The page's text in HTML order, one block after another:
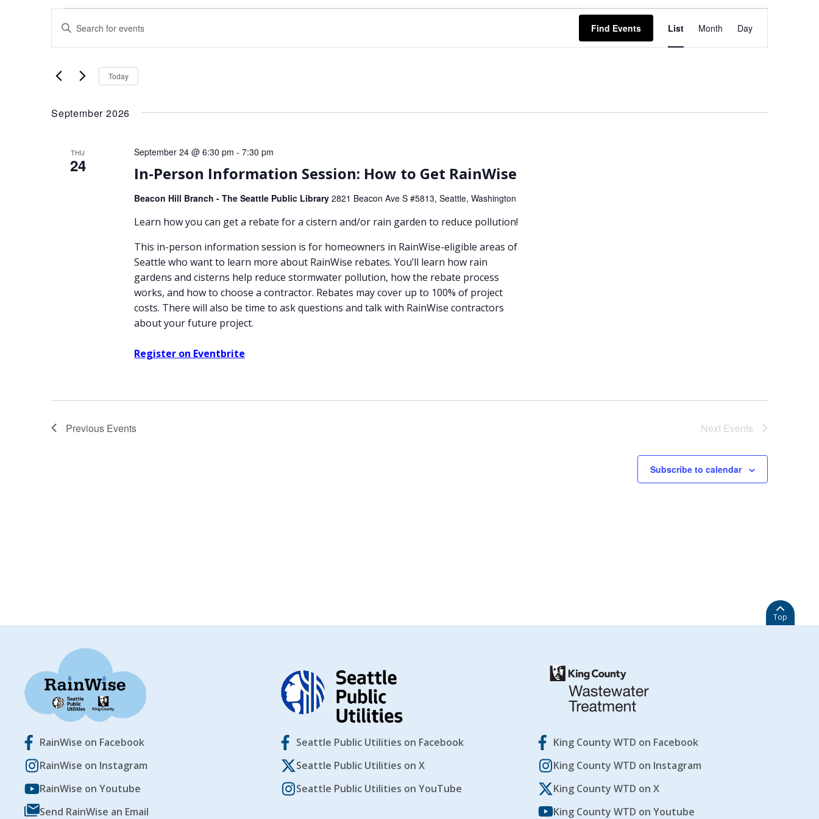
Events
Events
Search
and
Navigation
Enter
for
by
Find Events
VIEWS
NAVIGATION
List Month Day
Today
September 2026
THU
24 In-Person Information Session: How to Get RainWise
September 24 @ 6:30 pm - 7:30 pm
Beacon Hill Branch - The Seattle Public Library 2821 Beacon Ave S #5813, Seattle, Washington
Learn how you can get a rebate for a cistern and/or rain garden to reduce pollution!
This in-person information session is for homeowners in RainWise-eligible areas of
Seattle who want to learn more about RainWise rebates. You’ll learn how rain
gardens and cisterns help reduce stormwater pollution, how the rebate process
works, and how to choose a contractor. Rebates may cover up to 100% of project
costs. There will also be time to ask questions and talk with RainWise contractors
about your future project.
Register on Eventbrite
Previous Events Next Events
Subscribe to calendar
Top
RainWise on Facebook
RainWise on Instagram
RainWise on Youtube
Send RainWise an Email
Seattle Public Utilities on Facebook
Seattle Public Utilities on X
Seattle Public Utilities on YouTube
King County WTD on Facebook
King County WTD on Instagram
King County WTD on X
King County WTD on Youtube